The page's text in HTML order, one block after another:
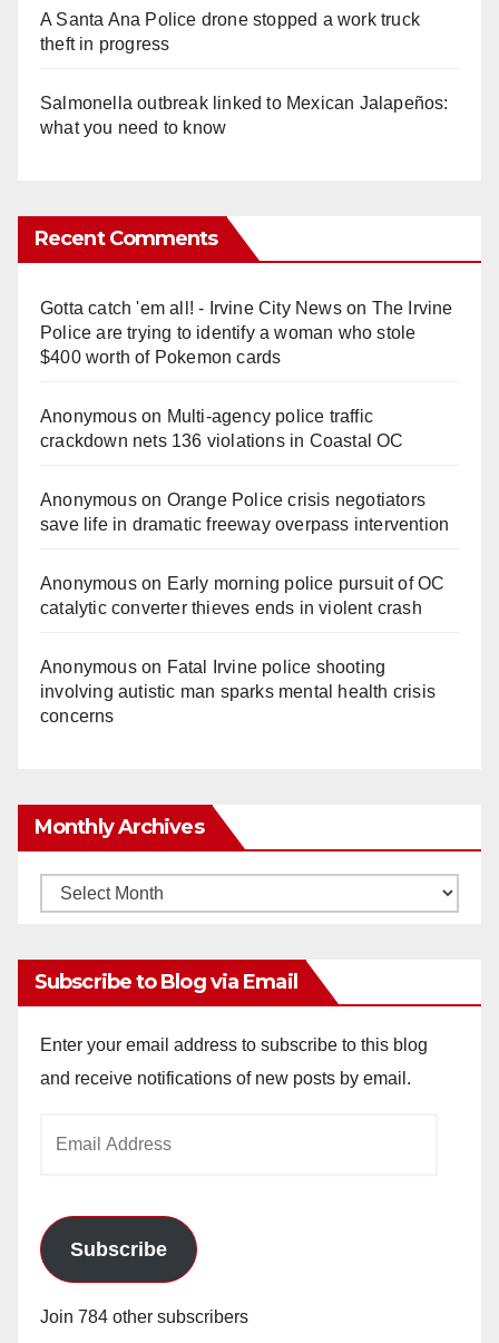
A Santa Ana Police drone stopped a work truck
theft in progress
Salmonella outbreak linked to Mexican Jalapeños:
what you need to know
Recent Comments
Gotta catch 'em all! - Irvine City Newson The Irvine
Police are trying to identify a woman who stole
$400 worth of Pokemon cards
Anonymouson Multi‑agency police traffic
crackdown nets 136 violations in Coastal OC
Anonymouson Orange Police crisis negotiators
save life in dramatic freeway overpass intervention
Anonymouson Early morning police pursuit of OC
catalytic converter thieves ends in violent crash
Anonymouson Fatal Irvine police shooting
involving autistic man sparks mental health crisis
concerns
Monthly Archives
Monthly
Subscribe to Blog via Email
Enter your email address to subscribe to this blog
and receive notifications of new posts by email.
Subscribe
Join 784 other subscribers